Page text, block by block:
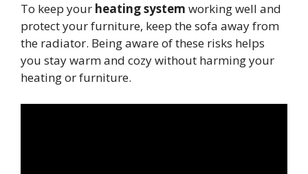
To keep your heating system working well and
protect your furniture, keep the sofa away from
the radiator. Being aware of these risks helps
you stay warm and cozy without harming your
heating or furniture.